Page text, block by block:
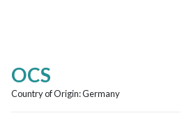
OCS
Country of Origin:Germany